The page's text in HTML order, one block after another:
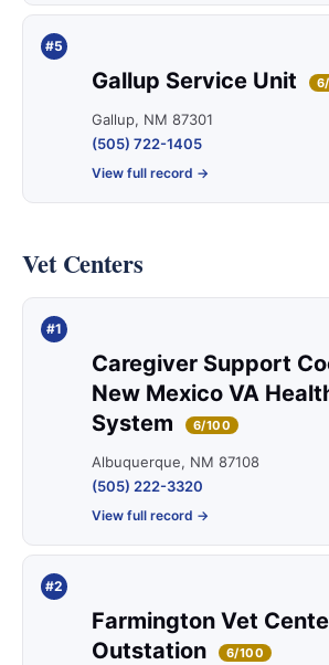
#5
Gallup Service Unit
Gallup, NM 87301
(505) 722-1405
View full record →
Vet Centers
#1
Caregiver Support
New Mexico VA
System
6/100
Albuquerque, NM 87108
(505) 222-3320
View full record →
#2
Farmington Vet
Outstation
6/100